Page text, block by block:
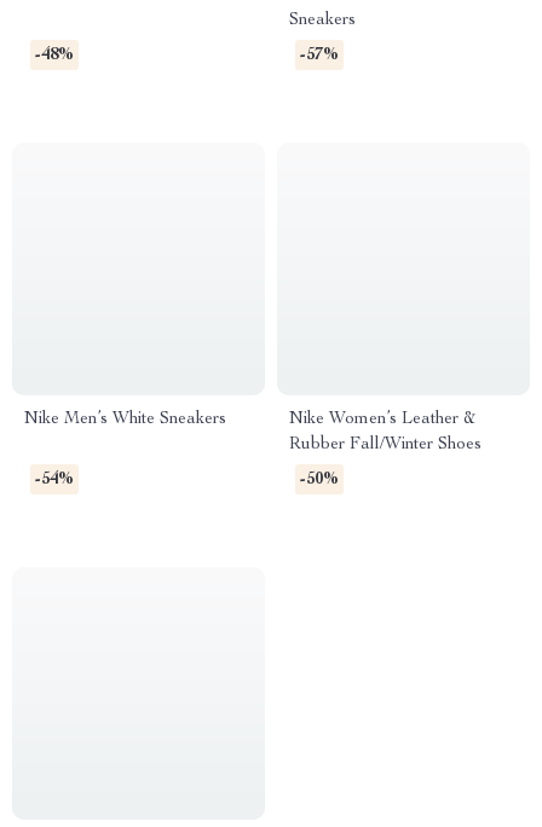
-48%
Sneakers
-57%
Nike Men’s White Sneakers
-54%
Nike Women’s Leather &
Rubber Fall/Winter Shoes
-50%